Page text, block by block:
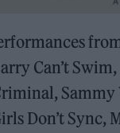
Can’t
Don’t